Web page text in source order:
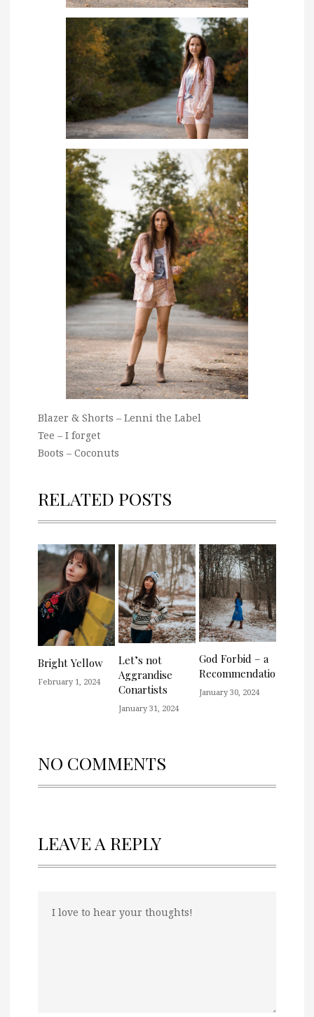
Blazer & Shorts – Lenni the Label
Tee – I forget
Boots – Coconuts
RELATED POSTS
Bright Yellow
February 1, 2024
Let’s not
Aggrandise
Conartists
January 31, 2024
God Forbid – a
Recommendation
January 30, 2024
NO COMMENTS
LEAVE A REPLY